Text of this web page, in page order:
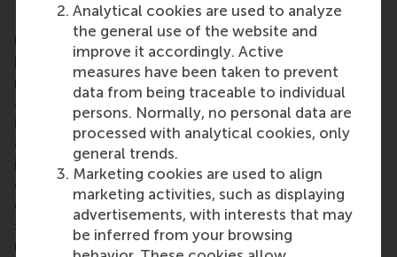
Analytical cookies are used to analyze
the general use of the website and
improve it accordingly. Active
measures have been taken to prevent
data from being traceable to individual
persons. Normally, no personal data are
processed with analytical cookies, only
general trends.
Marketing cookies are used to align
marketing activities, such as displaying
advertisements, with interests that may
be inferred from your browsing
Rotterdam School of Management, Erasmus
University (RSM)is one of Europe’s top-ranked
business schools. RSM provides ground-breaking
research and education furthering excellence in all
aspects of management and is based in the
international port city of Rotterdam – a vital nexus
of business, logistics and trade. RSM’s primary focus
is on developing business leaders with international
careers who can become a force for positive
change by carrying their innovative mindset into a
sustainable future. Our first-class range of bachelor,
master, MBA, PhD and executive programmes